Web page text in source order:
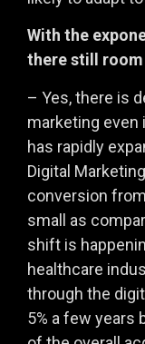
With the
there still
– Yes, there is
marketing even
has rapidly
Digital
conversion
small as
shift is
healthcare
through the
5% a few years